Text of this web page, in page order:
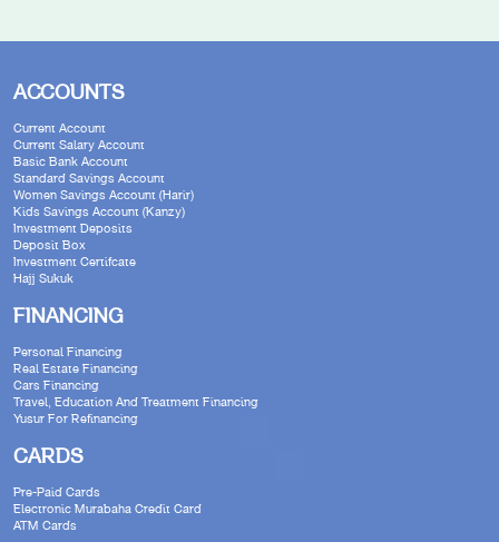
ACCOUNTS
Current Account
Current Salary Account
Basic Bank Account
Standard Savings Account
Women Savings Account (Harir)
Kids Savings Account (Kanzy)
Investment Deposits
Deposit Box
Investment Certifcate
Hajj Sukuk
FINANCING
Personal Financing
Real Estate Financing
Cars Financing
Travel, Education And Treatment Financing
Yusur For Refinancing
CARDS
Pre-Paid Cards
Electronic Murabaha Credit Card
ATM Cards